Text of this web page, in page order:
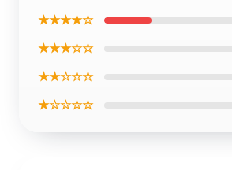
★★★★☆
★★★☆☆
★★☆☆☆
★☆☆☆☆